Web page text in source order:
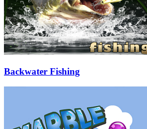
Backwater Fishing